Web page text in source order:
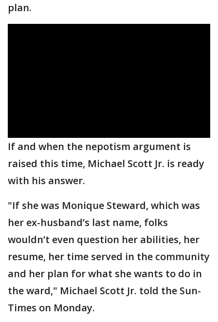
plan.
If and when the nepotism argument is
raised this time, Michael Scott Jr. is ready
with his answer.
"If she was Monique Steward, which was
her ex-husband’s last name, folks
wouldn’t even question her abilities, her
resume, her time served in the community
and her plan for what she wants to do in
the ward," Michael Scott Jr. told the Sun-
Times on Monday.